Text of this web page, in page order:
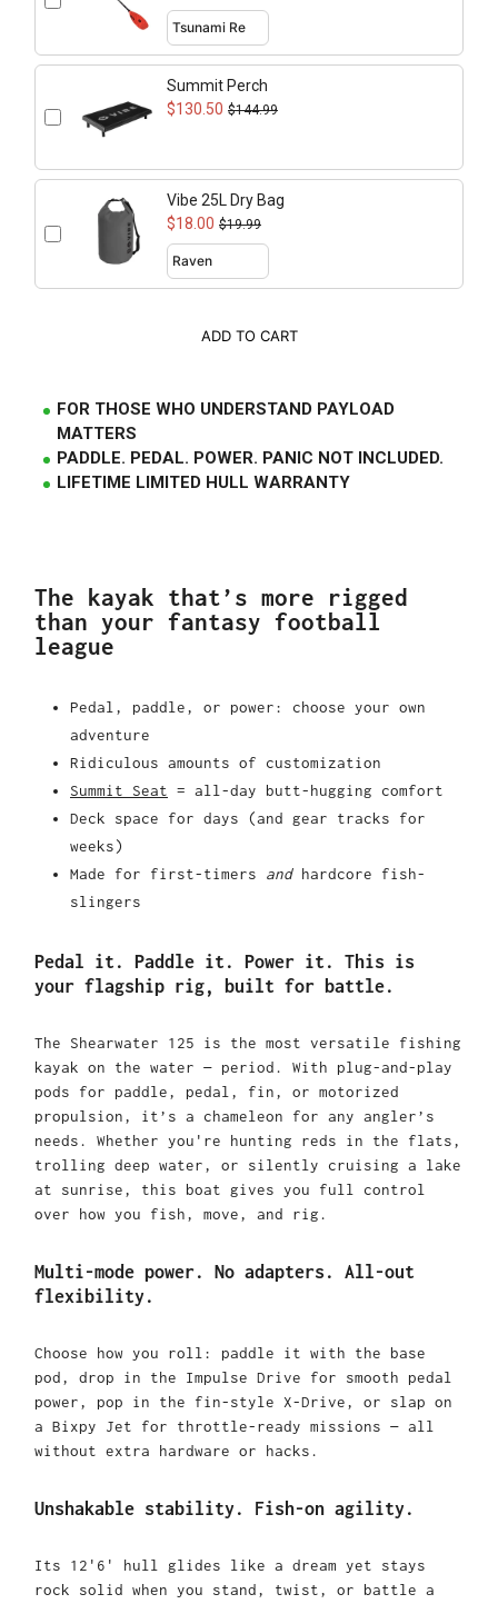
Summit Perch
$130.50 $144.99
Vibe 25L Dry Bag
$18.00 $19.99
ADD TO CART
The kayak that’s more rigged
than your fantasy football
league
Pedal, paddle, or power: choose your own
adventure
Ridiculous amounts of customization
Summit Seat = all-day butt-hugging comfort
Deck space for days (and gear tracks for
weeks)
Made for first-timers andhardcore fish-
slingers
Pedal it. Paddle it. Power it. This is
your flagship rig, built for battle.
The Shearwater 125 is the most versatile fishing
kayak on the water — period. With plug-and-play
pods for paddle, pedal, fin, or motorized
propulsion, it’s a chameleon for any angler’s
needs. Whether you're hunting reds in the flats,
trolling deep water, or silently cruising a lake
at sunrise, this boat gives you full control
over how you fish, move, and rig.
Multi-mode power. No adapters. All-out
flexibility.
Choose how you roll: paddle it with the base
pod, drop in the Impulse Drive for smooth pedal
power, pop in the fin-style X-Drive, or slap on
a Bixpy Jet for throttle-ready missions — all
without extra hardware or hacks.
Unshakable stability. Fish-on agility.
Its 12'6' hull glides like a dream yet stays
rock solid when you stand, twist, or battle a
FOR THOSE WHO UNDERSTAND PAYLOAD
MATTERS
PADDLE. PEDAL. POWER. PANIC NOT INCLUDED.
LIFETIME LIMITED HULL WARRANTY